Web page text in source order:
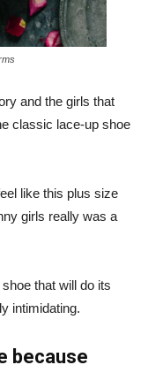
and the girls that
classic lace-up shoe
like this plus size
girls really was a
that will do its
intimidating.
because